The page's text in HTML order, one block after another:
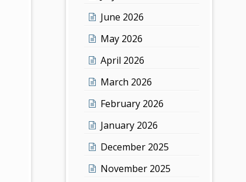
June 2026
May 2026
April 2026
March 2026
February 2026
January 2026
December 2025
November 2025